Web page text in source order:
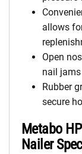
allows
Open
nail jams
Rubber
secure
Metabo
Nailer